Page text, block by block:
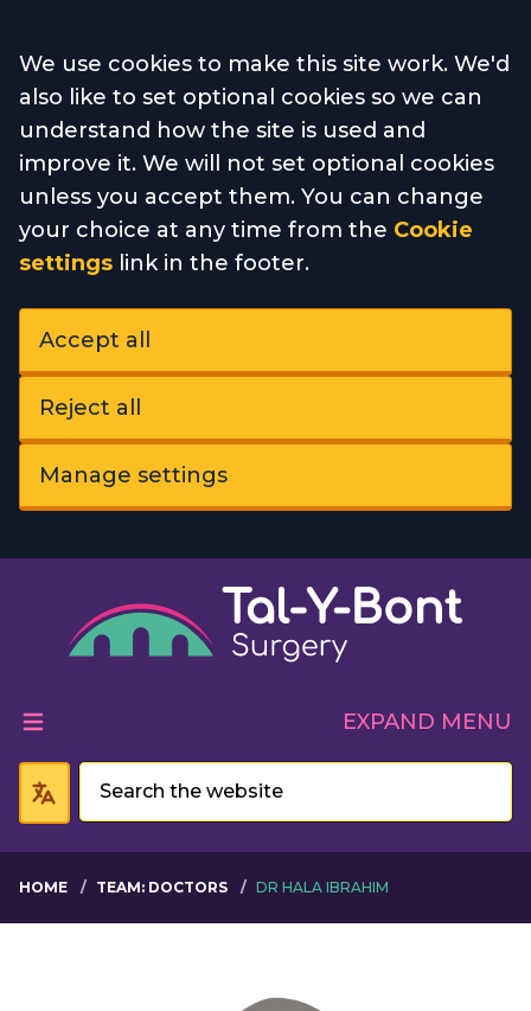
Accept all
We use cookies to make this site work. We'd
also like to set optional cookies so we can
understand how the site is used and
improve it. We will not set optional cookies
unless you accept them. You can change
your choice at any time from the Cookie
settings link in the footer.
Accept all
Reject all
Manage settings
Welcome to Tal-Y-Bont
EXPAND MENU
HOME TEAM: DOCTORS DR HALA IBRAHIM